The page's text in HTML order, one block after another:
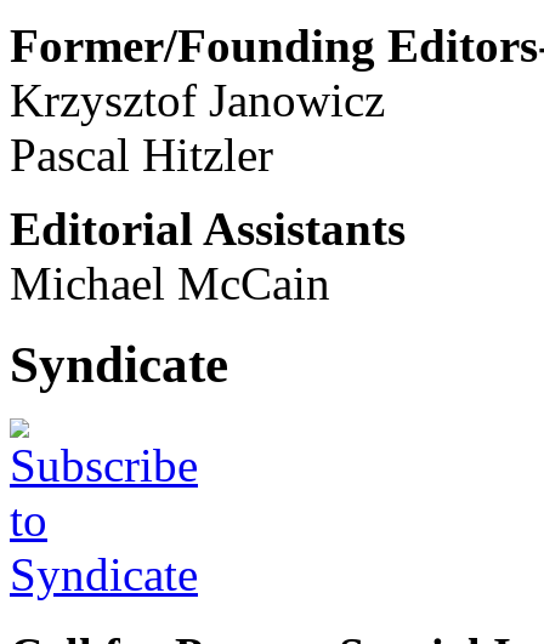
Former/Founding
Krzysztof Janowicz
Pascal Hitzler
Editorial Assistants
Michael McCain
Syndicate